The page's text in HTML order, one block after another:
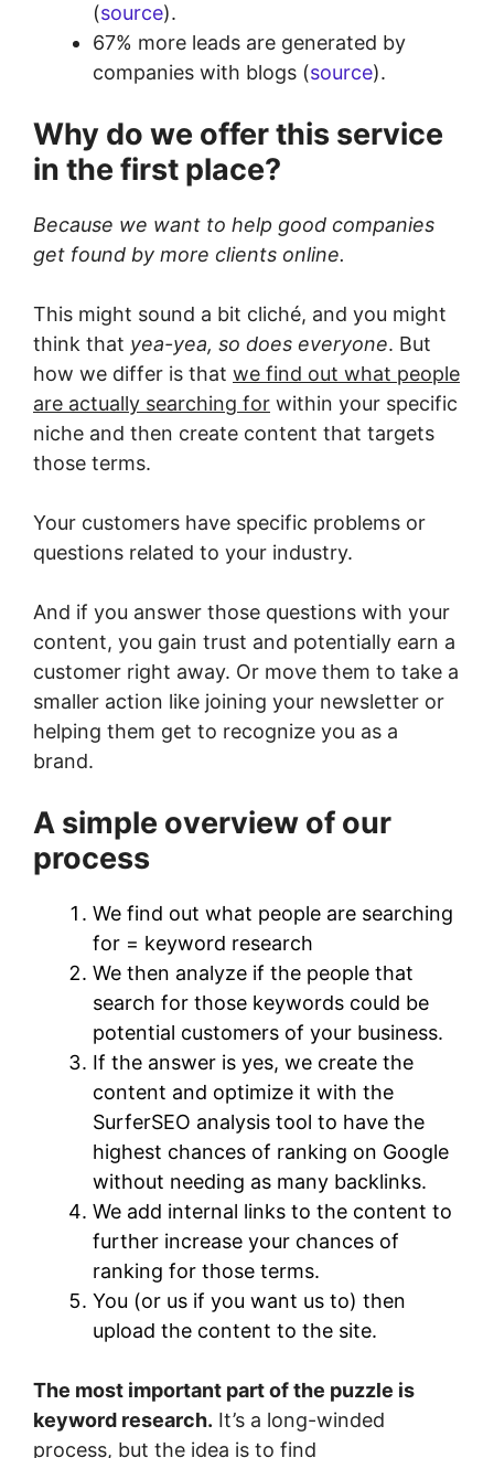
(source).
67% more leads are generated by
companies with blogs (source).
Why do we offer this service
in the first place?
Because we want to help good companies
get found by more clients online.
This might sound a bit cliché, and you might
think that yea-yea, so does everyone. But
how we differ is that we find out what people
are actually searching for within your specific
niche and then create content that targets
those terms.
Your customers have specific problems or
questions related to your industry.
And if you answer those questions with your
content, you gain trust and potentially earn a
customer right away. Or move them to take a
smaller action like joining your newsletter or
helping them get to recognize you as a
brand.
A simple overview of our
process
We find out what people are searching
for = keyword research
We then analyze if the people that
search for those keywords could be
potential customers of your business.
If the answer is yes, we create the
content and optimize it with the
SurferSEO analysis tool to have the
highest chances of ranking on Google
without needing as many backlinks.
We add internal links to the content to
further increase your chances of
ranking for those terms.
You (or us if you want us to) then
upload the content to the site.
The most important part of the puzzle is
keyword research. It’s a long-winded
process, but the idea is to find